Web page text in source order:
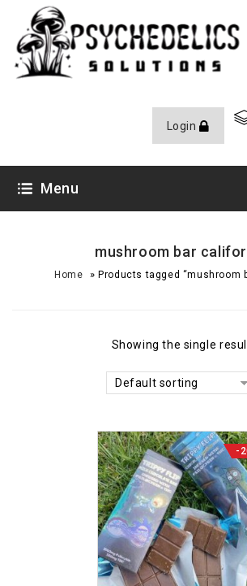
Login
Menu
mushroom bar
Home »Products tagged “mushroom
Showing the single
Default sorting
-